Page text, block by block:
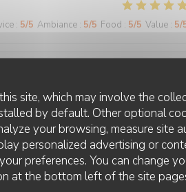
site, which may involve the
by default. Other optional
your browsing, measure site
personalized advertising or
preferences. You can change
at the bottom left of the site
: 5/5 Ambiance : 5/5 Food : 5/5 Value : 5/
/5 Ambiance Food /5 :
le nouveau restaurant La Foglia qui
particulièrement savoureuses) à
les suggestions du jour) et de
aussi agréable.